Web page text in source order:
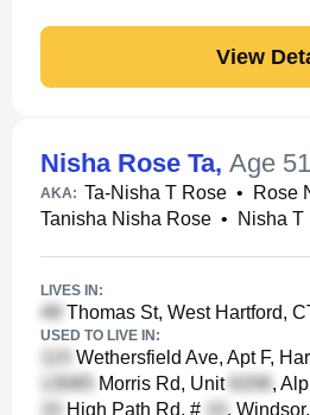
View
Nisha Rose Ta, Age 51
AKA: Ta-Nisha T Rose • Rose
Tanisha Nisha Rose • Nisha T
LIVES IN:
Thomas St, West Hartford,
USED TO LIVE IN:
Wethersfield Ave, Apt F,
Morris Rd, Unit
,
High Path Rd, #
,